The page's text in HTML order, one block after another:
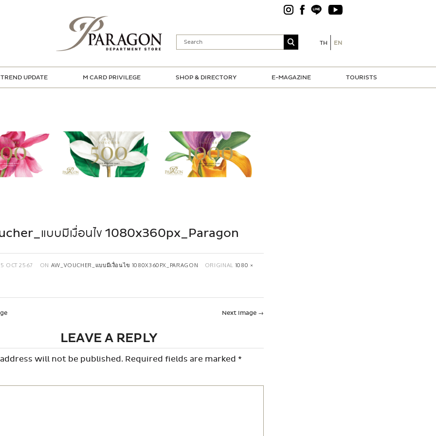
TH EN
TREND UPDATE M CARD PRIVILEGE SHOP & DIRECTORY E-MAGAZINE TOURISTS
แบบมีเงื่อนไข 1080x360px_Paragon
OCT 2567 ON AW_VOUCHER_แบบมีเงื่อนไข 1080X360PX_PARAGON ORIGINAL 1080 ×
Next Image →
LEAVE A REPLY
will not be published.Required fields are marked *